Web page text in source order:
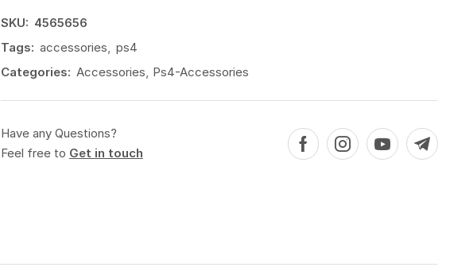
SKU: 4565656
Tags: accessories, ps4
Categories: Accessories, Ps4-Accessories
Have any Questions?
Feel free to Get in touch